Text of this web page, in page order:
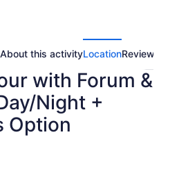
About this activityLocationReviews
with Forum &
Night +
Option